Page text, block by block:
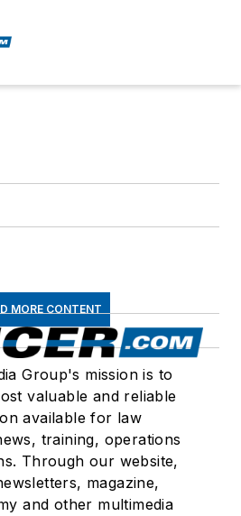
MORE CONTENT
Group's mission is to
valuable and reliable
available for law
training, operations
Through our website,
magazine,
and other multimedia